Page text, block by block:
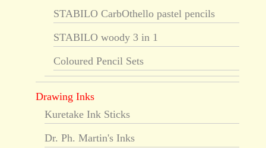
STABILO CarbOthello pastel pencils
STABILO woody 3 in 1
Coloured Pencil Sets
Drawing Inks
Kuretake Ink Sticks
Dr. Ph. Martin's Inks